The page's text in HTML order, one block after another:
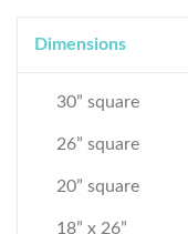
Dimensions
30” square
26” square
20” square
18” x 26”